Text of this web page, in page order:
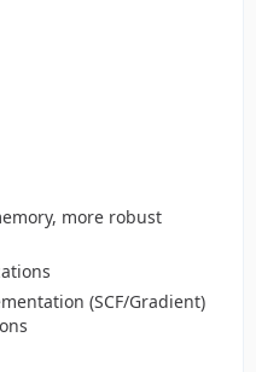
more robust
(SCF/Gradient)